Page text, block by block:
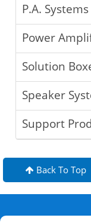
P.A.
Power
Solution
Speaker
Support
Back To Top